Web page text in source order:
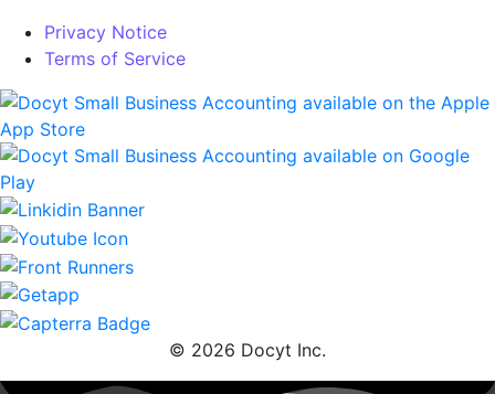
Privacy Notice
Terms of Service
© 2026 Docyt Inc.